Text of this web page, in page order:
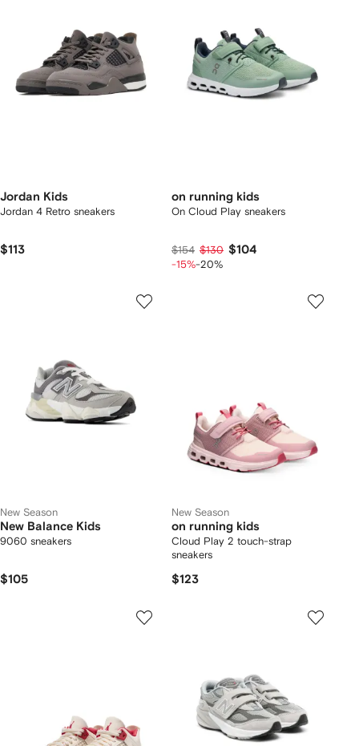
Jordan Kids
Jordan 4 Retro sneakers
$113
on running kids
On Cloud Play sneakers
$154 $130 $104
-15%-20%
New Season
New Balance Kids
9060 sneakers
$105
New Season
on running kids
Cloud Play 2 touch-strap
sneakers
$123